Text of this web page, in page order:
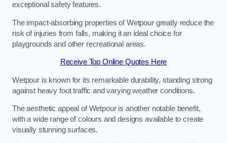
exceptional safety features.
The impact-absorbing properties of Wetpour greatly reduce the
risk of injuries from falls, making it an ideal choice for
playgrounds and other recreational areas.
Receive Top Online Quotes Here
Wetpour is known for its remarkable durability, standing strong
against heavy foot traffic and varying weather conditions.
The aesthetic appeal of Wetpour is another notable benefit,
with a wide range of colours and designs available to create
visually stunning surfaces.